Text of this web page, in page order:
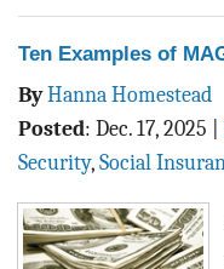
Ten Examples of
ByHanna Homestead
Posted: Dec. 17, 2025
Security, Social